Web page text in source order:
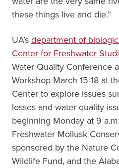
these things live and die.”
UA’sdepartment of
Center for Freshwater
Water Quality Conference
Workshop March 15-18 at
Center to explore issues
losses and water quality
beginning Monday at 9
Freshwater Mollusk
sponsored by the Nature
Wildlife Fund, and the